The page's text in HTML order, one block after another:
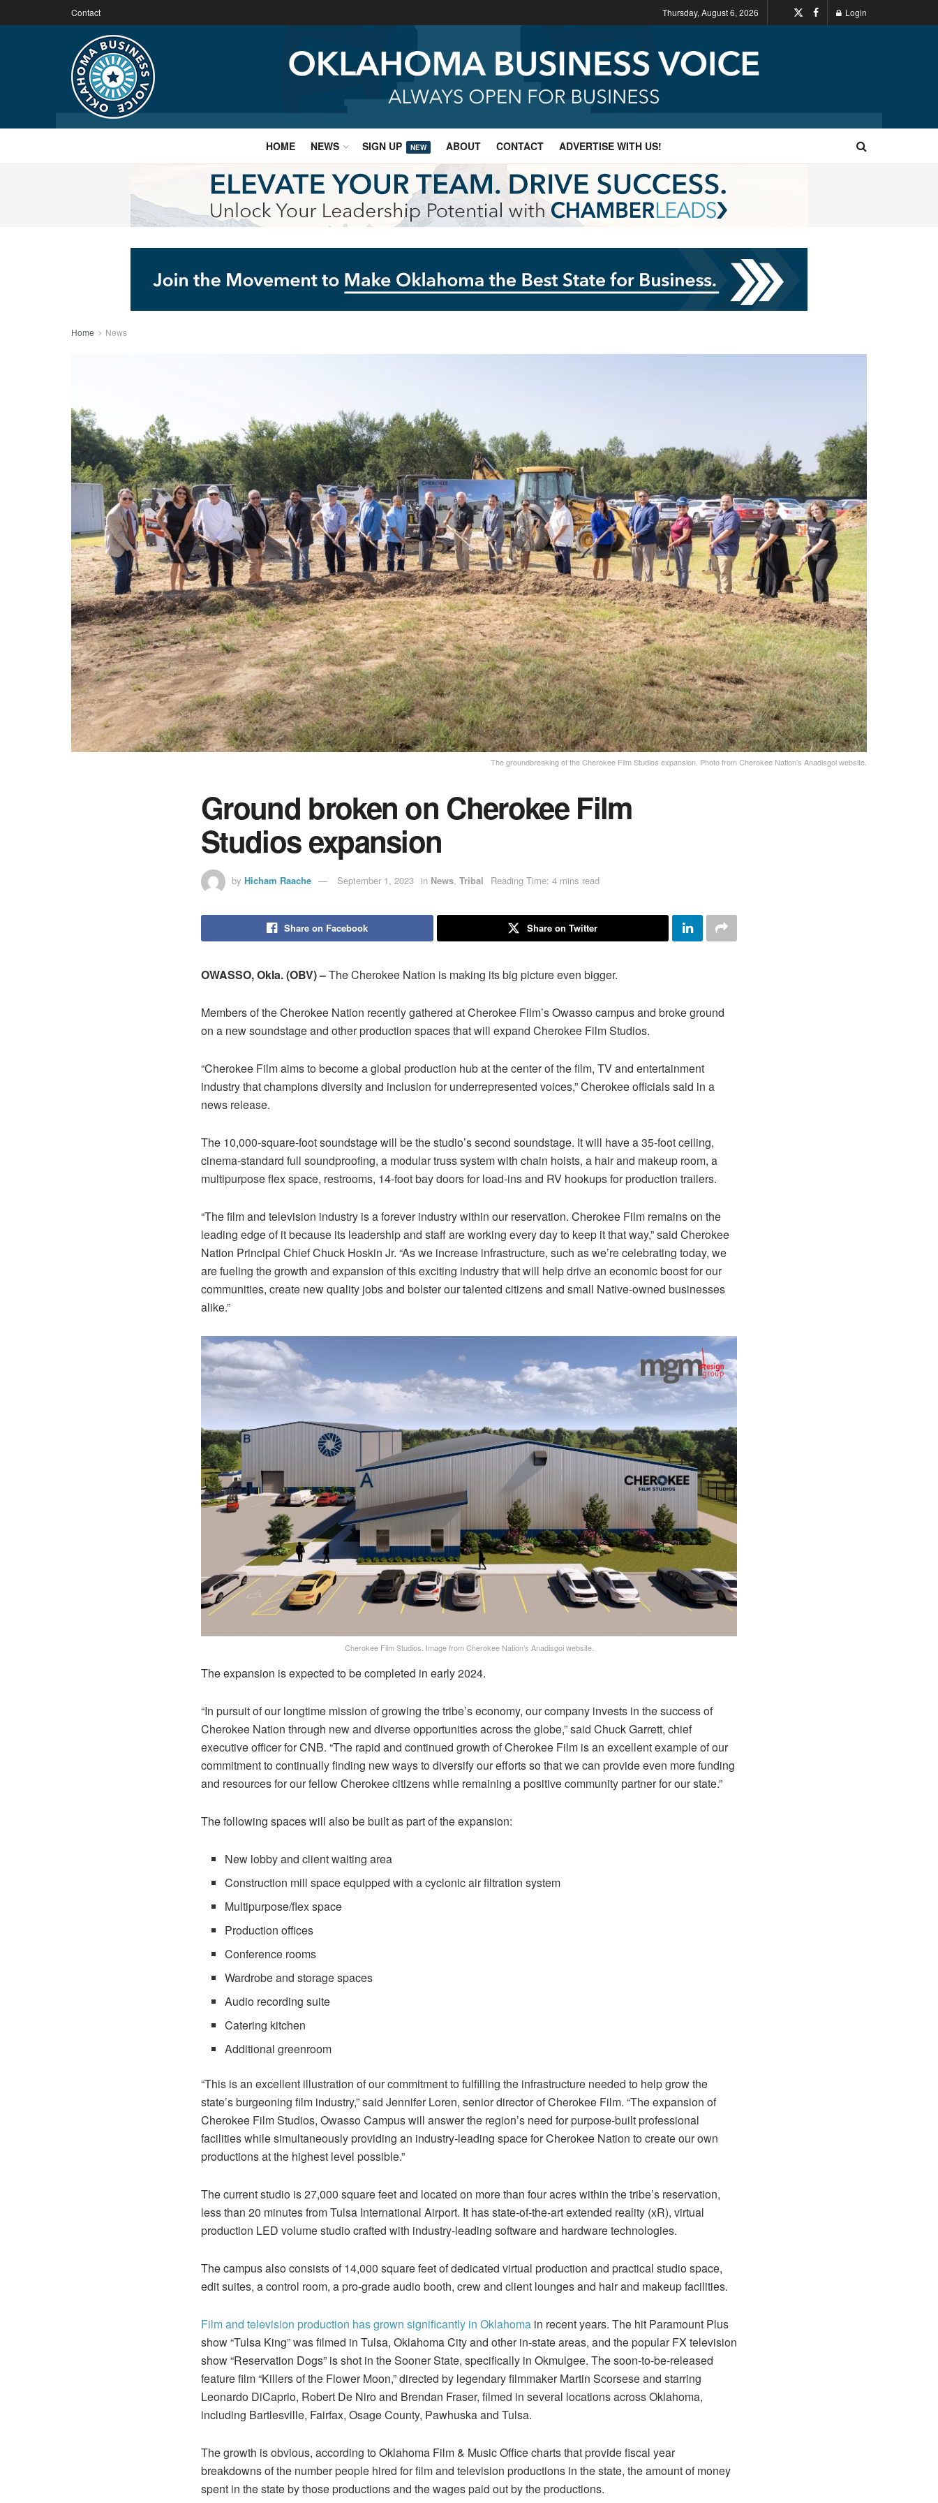
Contact Thursday, August 6, 2026 Login
HOME NEWS SIGN UP NEW ABOUT CONTACT ADVERTISE WITH US!
Home News
The groundbreaking of the Cherokee Film Studios expansion. Photo from Cherokee Nation's Anadisgoi website.
Ground broken on Cherokee Film
Studios expansion
by Hicham Raache September 1, 2023 in News, Tribal Reading Time: 4 mins read
Share on Facebook Share on Twitter
OWASSO, Okla. (OBV) –The Cherokee Nation is making its big picture even bigger.
Members of the Cherokee Nation recently gathered at Cherokee Film’s Owasso campus and broke ground
on a new soundstage and other production spaces that will expand Cherokee Film Studios.
“Cherokee Film aims to become a global production hub at the center of the film, TV and entertainment
industry that champions diversity and inclusion for underrepresented voices,” Cherokee officials said in a
news release.
The 10,000-square-foot soundstage will be the studio’s second soundstage. It will have a 35-foot ceiling,
cinema-standard full soundproofing, a modular truss system with chain hoists, a hair and makeup room, a
multipurpose flex space, restrooms, 14-foot bay doors for load-ins and RV hookups for production trailers.
“The film and television industry is a forever industry within our reservation. Cherokee Film remains on the
leading edge of it because its leadership and staff are working every day to keep it that way,” said Cherokee
Nation Principal Chief Chuck Hoskin Jr. “As we increase infrastructure, such as we’re celebrating today, we
are fueling the growth and expansion of this exciting industry that will help drive an economic boost for our
communities, create new quality jobs and bolster our talented citizens and small Native-owned businesses
alike.”
Cherokee Film Studios. Image from Cherokee Nation’s Anadisgoi website.
The expansion is expected to be completed in early 2024.
“In pursuit of our longtime mission of growing the tribe’s economy, our company invests in the success of
Cherokee Nation through new and diverse opportunities across the globe,” said Chuck Garrett, chief
executive officer for CNB. “The rapid and continued growth of Cherokee Film is an excellent example of our
commitment to continually finding new ways to diversify our efforts so that we can provide even more funding
and resources for our fellow Cherokee citizens while remaining a positive community partner for our state.”
The following spaces will also be built as part of the expansion:
New lobby and client waiting area
Construction mill space equipped with a cyclonic air filtration system
Multipurpose/flex space
Production offices
Conference rooms
Wardrobe and storage spaces
Audio recording suite
Catering kitchen
Additional greenroom
“This is an excellent illustration of our commitment to fulfilling the infrastructure needed to help grow the
state’s burgeoning film industry,” said Jennifer Loren, senior director of Cherokee Film. “The expansion of
Cherokee Film Studios, Owasso Campus will answer the region’s need for purpose-built professional
facilities while simultaneously providing an industry-leading space for Cherokee Nation to create our own
productions at the highest level possible.”
The current studio is 27,000 square feet and located on more than four acres within the tribe’s reservation,
less than 20 minutes from Tulsa International Airport. It has state-of-the-art extended reality (xR), virtual
production LED volume studio crafted with industry-leading software and hardware technologies.
The campus also consists of 14,000 square feet of dedicated virtual production and practical studio space,
edit suites, a control room, a pro-grade audio booth, crew and client lounges and hair and makeup facilities.
Film and television production has grown significantly in Oklahoma in recent years. The hit Paramount Plus
show “Tulsa King” was filmed in Tulsa, Oklahoma City and other in-state areas, and the popular FX television
show “Reservation Dogs” is shot in the Sooner State, specifically in Okmulgee. The soon-to-be-released
feature film “Killers of the Flower Moon,” directed by legendary filmmaker Martin Scorsese and starring
Leonardo DiCaprio, Robert De Niro and Brendan Fraser, filmed in several locations across Oklahoma,
including Bartlesville, Fairfax, Osage County, Pawhuska and Tulsa.
The growth is obvious, according to Oklahoma Film & Music Office charts that provide fiscal year
breakdowns of the number people hired for film and television productions in the state, the amount of money
spent in the state by those productions and the wages paid out by the productions.